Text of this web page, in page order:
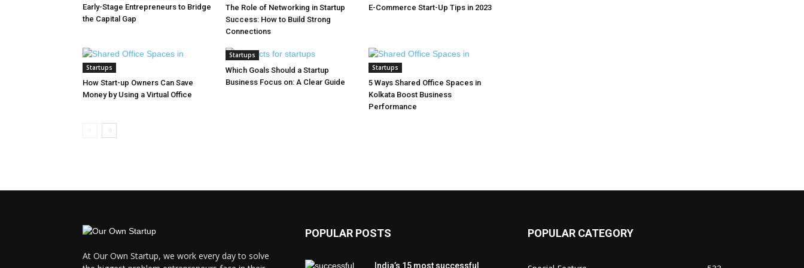
Early-Stage Entrepreneurs to Bridge
the Capital Gap
The Role of Networking in Startup
Success: How to Build Strong
Connections
E-Commerce Start-Up Tips in 2023
Startups
How Start-up Owners Can Save
Money by Using a Virtual Office
Startups
Which Goals Should a Startup
Business Focus on: A Clear Guide
Startups
5 Ways Shared Office Spaces in
Kolkata Boost Business
Performance
At Our Own Startup, we work every day to solve
POPULAR POSTS
India’s 15 most successful
POPULAR CATEGORY